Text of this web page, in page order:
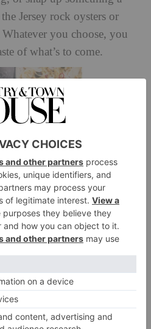
Jersey rock oysters or
you choose, you
of what’s to come.
creamy London
cubes of beetroot and
plate of shredded Cornish
and golden-hued